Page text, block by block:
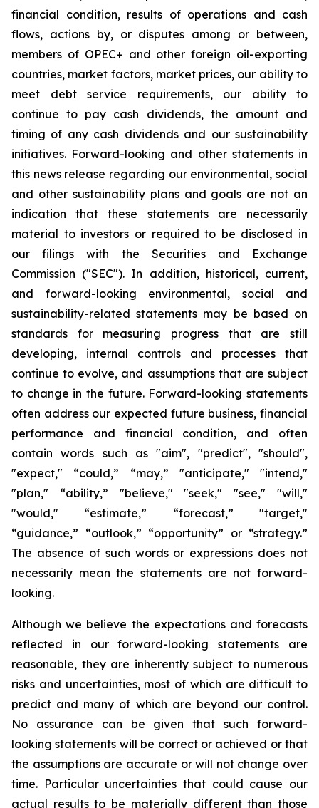
financial condition, results of operations and cash
flows, actions by, or disputes among or between,
members of OPEC+ and other foreign oil-exporting
countries, market factors, market prices, our ability to
meet debt service requirements, our ability to
continue to pay cash dividends, the amount and
timing of any cash dividends and our sustainability
initiatives. Forward-looking and other statements in
this news release regarding our environmental, social
and other sustainability plans and goals are not an
indication that these statements are necessarily
material to investors or required to be disclosed in
our filings with the Securities and Exchange
Commission ("SEC"). In addition, historical, current,
and forward-looking environmental, social and
sustainability-related statements may be based on
standards for measuring progress that are still
developing, internal controls and processes that
continue to evolve, and assumptions that are subject
to change in the future. Forward-looking statements
often address our expected future business, financial
performance and financial condition, and often
contain words such as "aim", "predict", "should",
"expect," “could,” “may,” "anticipate," "intend,"
"plan," “ability,” "believe," "seek," "see," "will,"
"would," “estimate,” “forecast,” "target,"
“guidance,” “outlook,” “opportunity” or “strategy.”
The absence of such words or expressions does not
necessarily mean the statements are not forward-
looking.
Although we believe the expectations and forecasts
reflected in our forward-looking statements are
reasonable, they are inherently subject to numerous
risks and uncertainties, most of which are difficult to
predict and many of which are beyond our control.
No assurance can be given that such forward-
looking statements will be correct or achieved or that
the assumptions are accurate or will not change over
time. Particular uncertainties that could cause our
actual results to be materially different than those